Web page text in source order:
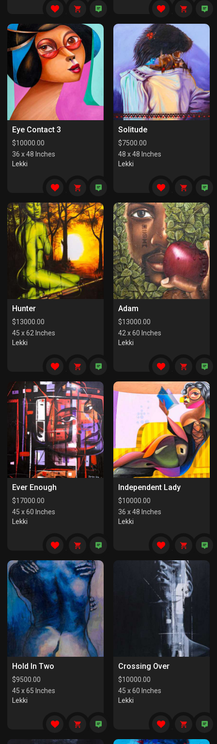
Eye Contact 3
$10000.00
36 x 48 Inches
Lekki
Solitude
$7500.00
48 x 48 Inches
Lekki
Hunter
$13000.00
45 x 62 Inches
Lekki
Adam
$13000.00
42 x 60 Inches
Lekki
Ever Enough
$17000.00
45 x 60 Inches
Lekki
Independent Lady
$10000.00
36 x 48 Inches
Lekki
Hold In Two
$9500.00
45 x 65 Inches
Lekki
Crossing Over
$10000.00
45 x 60 Inches
Lekki